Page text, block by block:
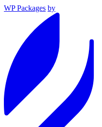
WP Packages by